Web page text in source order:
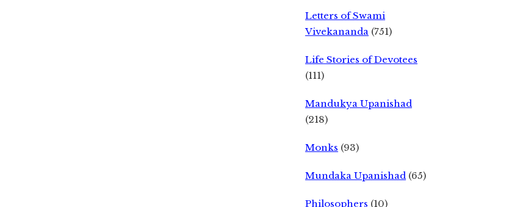
Letters of Swami
Vivekananda (751)
Life Stories of Devotees
(111)
Mandukya Upanishad
(218)
Monks (93)
Mundaka Upanishad (65)
Philosophers (10)